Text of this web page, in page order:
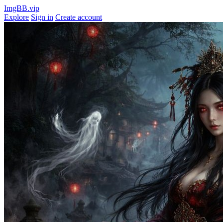
ImgBB.vip
Explore Sign in Create account